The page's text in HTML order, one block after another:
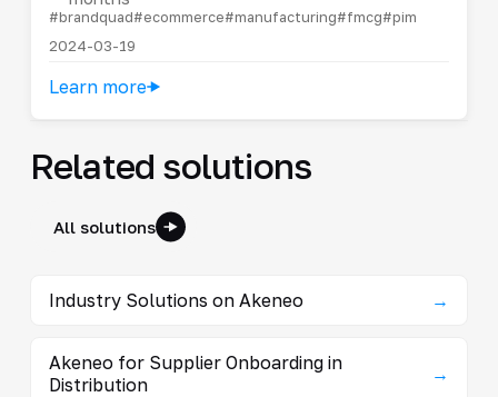
#brandquad#ecommerce#manufacturing#fmcg#pim
2024-03-19
Learn more
Related solutions
All solutions
Industry Solutions on Akeneo →
Akeneo for Supplier Onboarding in
Distribution
→